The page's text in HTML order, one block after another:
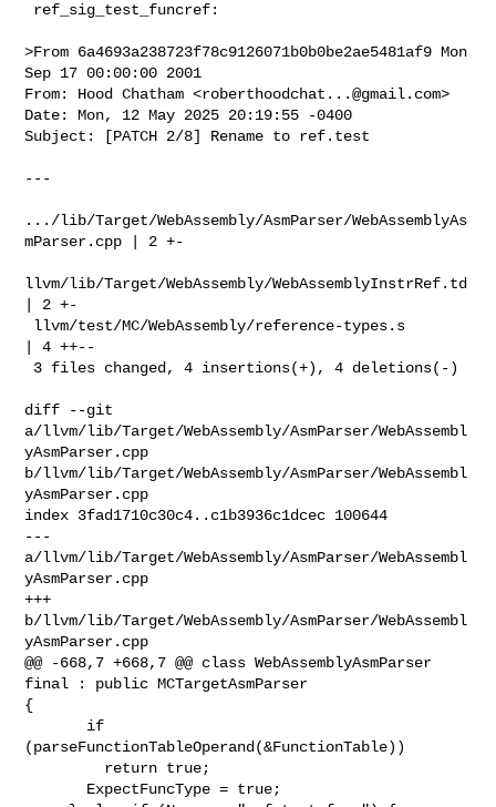
>From 6a4693a238723f78c9126071b0b0be2ae5481af9 Mon
Sep 17 00:00:00 2001
From: Hood Chatham <roberthoodchat...@gmail.com>
Date: Mon, 12 May 2025 20:19:55 -0400
Subject: [PATCH 2/8] Rename to ref.test
---
.../lib/Target/WebAssembly/AsmParser/WebAssemblyAs
mParser.cpp | 2 +-
llvm/lib/Target/WebAssembly/WebAssemblyInstrRef.td
| 2 +-
| 4 ++--
diff --git
a/llvm/lib/Target/WebAssembly/AsmParser/WebAssembl
yAsmParser.cpp
b/llvm/lib/Target/WebAssembly/AsmParser/WebAssembl
yAsmParser.cpp
index 3fad1710c30c4..c1b3936c1dcec 100644
---
a/llvm/lib/Target/WebAssembly/AsmParser/WebAssembl
yAsmParser.cpp
+++
b/llvm/lib/Target/WebAssembly/AsmParser/WebAssembl
yAsmParser.cpp
@@ -668,7 +668,7 @@ class WebAssemblyAsmParser
final : public MCTargetAsmParser
{
(parseFunctionTableOperand(&FunctionTable))